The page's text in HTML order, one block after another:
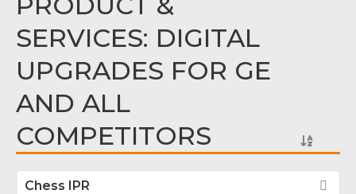
SERVICES: DIGITAL
UPGRADES FOR GE
AND ALL
COMPETITORS
Chess IPR